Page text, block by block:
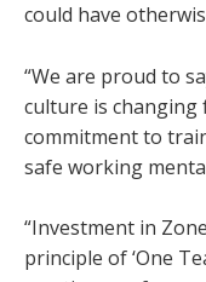
could have
“We are proud to
culture is
commitment to
safe working
“Investment in
principle of ‘One